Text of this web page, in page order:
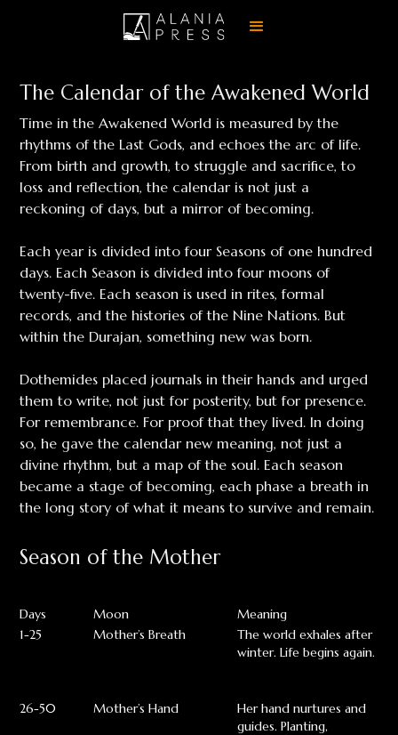
The Calendar of the Awakened World
Time in the Awakened World is measured by the
rhythms of the Last Gods, and echoes the arc of life.
From birth and growth, to struggle and sacrifice, to
loss and reflection, the calendar is not just a
reckoning of days, but a mirror of becoming.
Each year is divided into four Seasons of one hundred
days. Each Season is divided into four moons of
twenty-five. Each season is used in rites, formal
records, and the histories of the Nine Nations. But
within the Durajan, something new was born.
Dothemides placed journals in their hands and urged
them to write, not just for posterity, but for presence.
For remembrance. For proof that they lived. In doing
so, he gave the calendar new meaning, not just a
divine rhythm, but a map of the soul. Each season
became a stage of becoming, each phase a breath in
the long story of what it means to survive and remain.
Season of the Mother
Days Moon
Meaning
1-25
Mother’s Breath
The world exhales after
winter. Life begins again.
26-50 Mother’s Hand
Her hand nurtures and
guides. Planting,